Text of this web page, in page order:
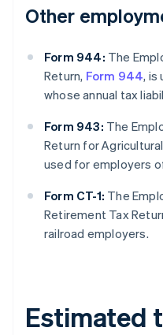
Other
Form 944: The
Return, Form 944, is
whose annual tax
Form 943: The
Return for
used for employers
Form CT-1: The
Retirement Tax
railroad employers.
Estimated